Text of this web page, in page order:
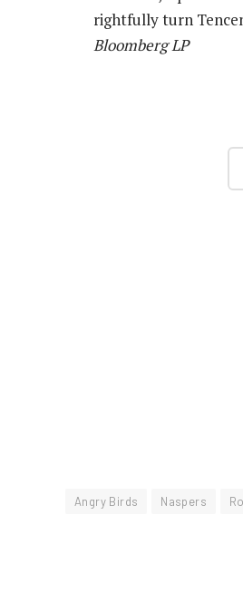
rightfully turn
Bloomberg LP
Angry Birds Naspers